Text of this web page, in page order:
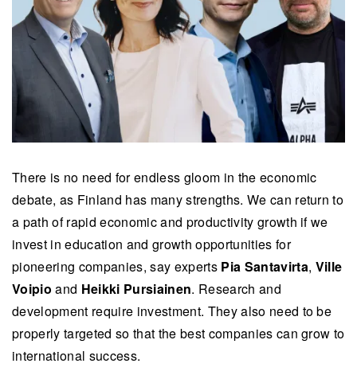
There is no need for endless gloom in the economic
debate, as Finland has many strengths. We can return to
a path of rapid economic and productivity growth if we
invest in education and growth opportunities for
pioneering companies, say expertsPia Santavirta, Ville
Voipio and Heikki Pursiainen. Research and
development require investment. They also need to be
properly targeted so that the best companies can grow to
international success.